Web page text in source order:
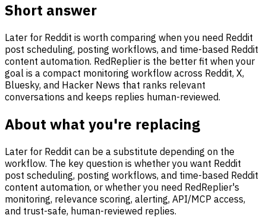
Short answer
Later for Reddit is worth comparing when you need Reddit
post scheduling, posting workflows, and time-based Reddit
content automation. RedReplier is the better fit when your
goal is a compact monitoring workflow across Reddit, X,
Bluesky, and Hacker News that ranks relevant
conversations and keeps replies human-reviewed.
About what you're replacing
Later for Reddit can be a substitute depending on the
workflow. The key question is whether you want Reddit
post scheduling, posting workflows, and time-based Reddit
content automation, or whether you need RedReplier's
monitoring, relevance scoring, alerting, API/MCP access,
and trust-safe, human-reviewed replies.